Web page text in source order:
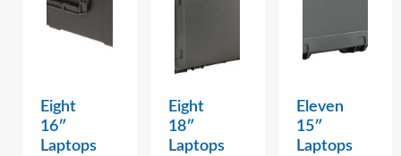
Eight
16″
Laptops
Eight
18″
Laptops
Eleven
15″
Laptops